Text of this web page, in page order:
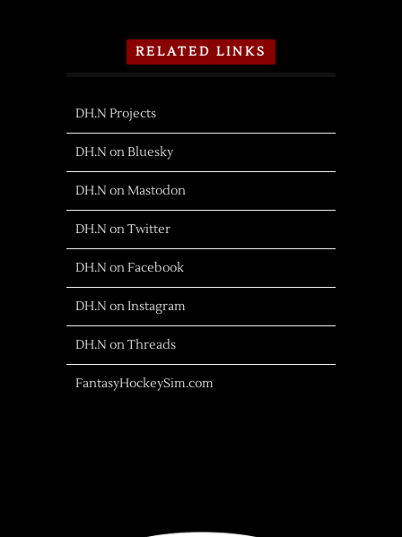
RELATED LINKS
DH.N Projects
DH.N on Bluesky
DH.N on Mastodon
DH.N on Twitter
DH.N on Facebook
DH.N on Instagram
DH.N on Threads
FantasyHockeySim.com